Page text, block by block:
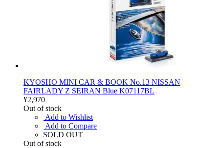
KYOSHO MINI CAR & BOOK No.13 NISSAN
FAIRLADY Z SEIRAN Blue K07117BL
¥2,970
Out of stock
Add to Wishlist
Add to Compare
SOLD OUT
Out of stock